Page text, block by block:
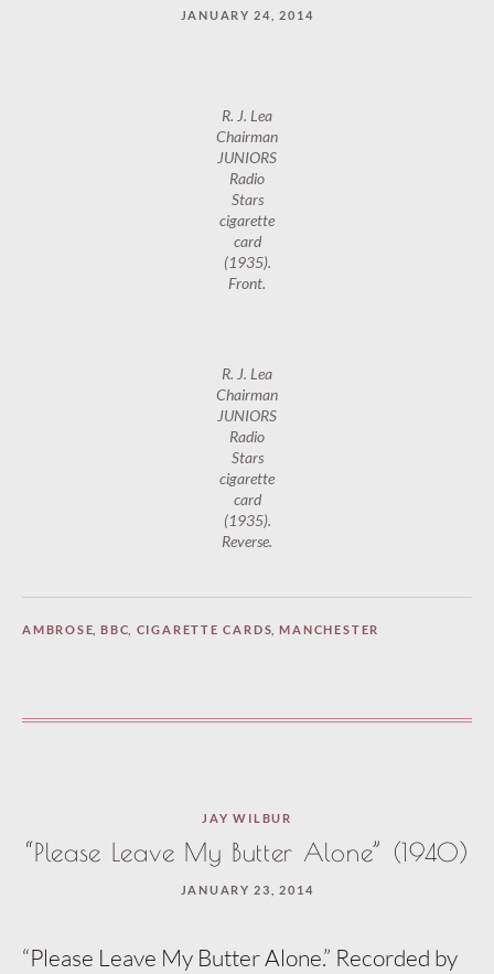
JANUARY 24, 2014
R. J. Lea
Chairman
JUNIORS
Radio
Stars
cigarette
card
(1935).
Front.
R. J. Lea
Chairman
JUNIORS
Radio
Stars
cigarette
card
(1935).
Reverse.
AMBROSE,BBC, CIGARETTE CARDS,MANCHESTER
JAY WILBUR
“Please Leave My Butter Alone” (1940)
JANUARY 23, 2014
“Please Leave My Butter Alone.” Recorded by